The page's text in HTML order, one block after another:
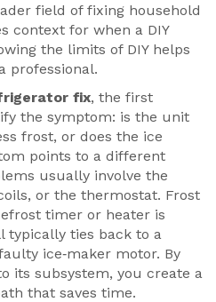
field of fixing household
context for when a DIY
the limits of DIY helps
professional.
fix, the first
the symptom: is the unit
frost, or does the ice
points to a different
usually involve the
or the thermostat. Frost
timer or heater is
typically ties back to a
ice‑maker motor. By
its subsystem, you create a
that saves time.